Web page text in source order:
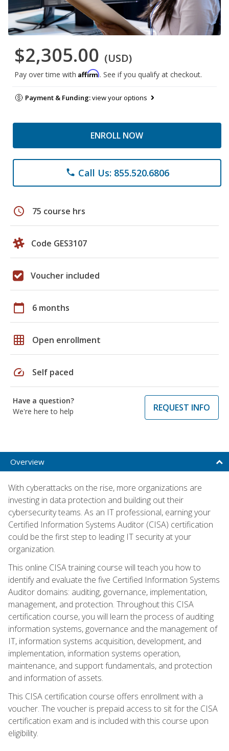
$2,305.00 (USD)
Pay over time with Affirm. See if you qualify at checkout.
Payment & Funding:view your options
ENROLL NOW
phone Call Us: 855.520.6806
schedule 75 course hrs
Code GES3107
Voucher included
calendar_today 6 months
grid_on Open enrollment
speed Self paced
Have a question?
We're here to help
REQUEST INFO
Overview
With cyberattacks on the rise, more organizations are
investing in data protection and building out their
cybersecurity teams. As an IT professional, earning your
Certified Information Systems Auditor (CISA) certification
could be the first step to leading IT security at your
organization.
This online CISA training course will teach you how to
identify and evaluate the five Certified Information Systems
Auditor domains: auditing, governance, implementation,
management, and protection. Throughout this CISA
certification course, you will learn the process of auditing
information systems, governance and the management of
IT, information systems acquisition, development, and
implementation, information systems operation,
maintenance, and support fundamentals, and protection
and information of assets.
This CISA certification course offers enrollment with a
voucher. The voucher is prepaid access to sit for the CISA
certification exam and is included with this course upon
eligibility.